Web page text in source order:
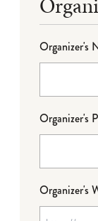
Organizer's
Organizer's
Organizer's